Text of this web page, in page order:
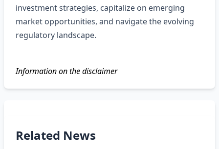
investment strategies, capitalize on emerging
market opportunities, and navigate the evolving
regulatory landscape.
Information on the disclaimer
Related News